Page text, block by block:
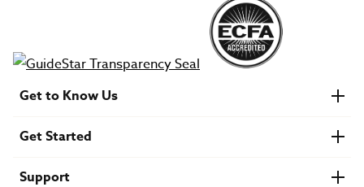
Get to Know Us
Financials
U.S. Careers
Get Started
Find a Mission Trip
Support